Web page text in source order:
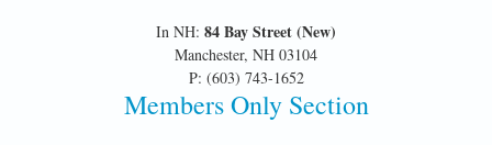
In NH: 84 Bay Street (New)
Manchester, NH 03104
P: (603) 743-1652
Members Only Section